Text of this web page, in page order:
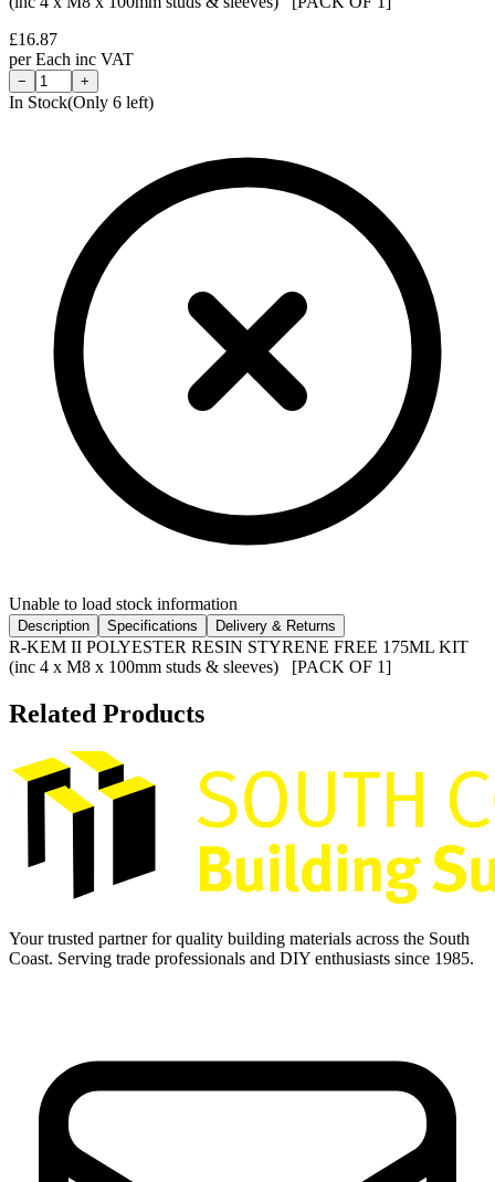
£16.87
perEach inc VAT
− +
In Stock(Only 6 left)
Unable to load stock information
Description Specifications Delivery & Returns
R-KEM II POLYESTER RESIN STYRENE FREE 175ML KIT
(inc 4 x M8 x 100mm studs & sleeves) [PACK OF 1]
Related Products
Your trusted partner for quality building materials across the South
Coast. Serving trade professionals and DIY enthusiasts since 1985.